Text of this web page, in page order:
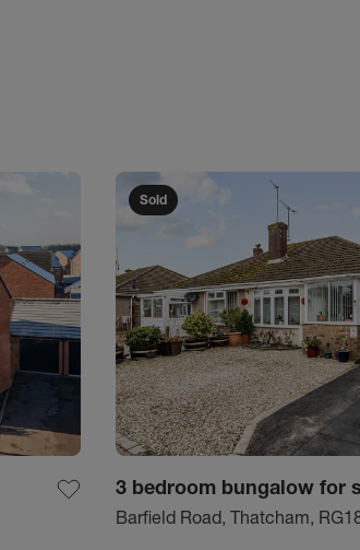
Sold
3 bedroom bungalow for
Barfield Road, Thatcham,